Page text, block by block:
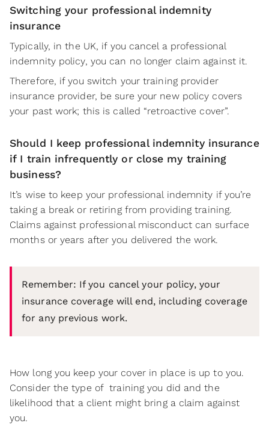
Switching your professional indemnity
insurance
Typically, in the UK, if you cancel a professional
indemnity policy, you can no longer claim against it.
Therefore, if you switch your training provider
insurance provider, be sure your new policy covers
your past work; this is called “retroactive cover”.
Should I keep professional indemnity insurance
if I train infrequently or close my training
business?
It’s wise to keep your professional indemnity if you’re
taking a break or retiring from providing training.
Claims against professional misconduct can surface
months or years after you delivered the work.
Remember: If you cancel your policy, your
insurance coverage will end, including coverage
for any previous work.
How long you keep your cover in place is up to you.
Consider the type of training you did and the
likelihood that a client might bring a claim against
you.